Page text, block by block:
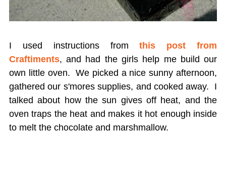
I used instructions fromthis post from
Craftiments, and had the girls help me build our
own little oven. We picked a nice sunny afternoon,
gathered our s'mores supplies, and cooked away. I
talked about how the sun gives off heat, and the
oven traps the heat and makes it hot enough inside
to melt the chocolate and marshmallow.